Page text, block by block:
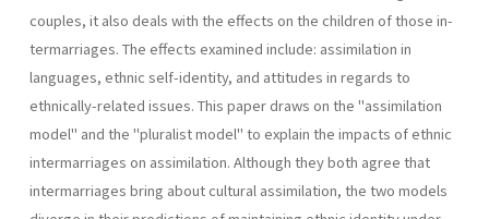
couples, it also deals with the effects on the children of those in­
termarriages. The effects examined include: assimilation in
languages, ethnic self-identity, and attitudes in regards to
ethnically-related is­sues. This paper draws on the "assimilation
model" and the "pluralist model" to explain the impacts of ethnic
intermarriages on assimilation. Although they both agree that
intermarriages bring about cultural assimilation, the two models